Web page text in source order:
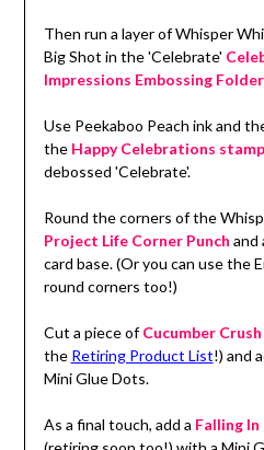
Then run a layer of Whisper
Big Shot in the 'Celebrate'
Impressions Embossing Folder
Use Peekaboo Peach ink and
the Happy Celebrations
debossed 'Celebrate'.
Round the corners of the
Project Life Corner Punch and
card base. (Or you can use the
round corners too!)
Cut a piece ofCucumber
the Retiring Product List!) and
Mini Glue Dots.
As a final touch, add a Falling